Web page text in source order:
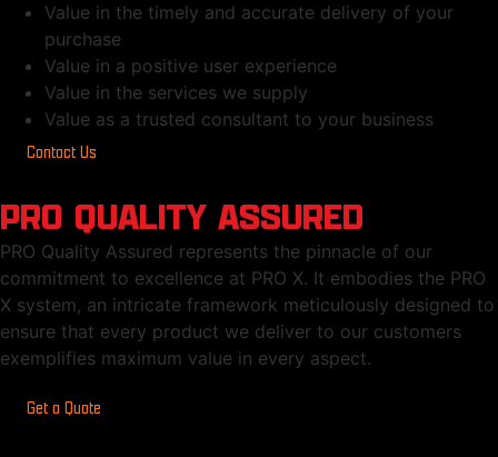
Value in the timely and accurate delivery of your
purchase
Value in a positive user experience
Value in the services we supply
Value as a trusted consultant to your business
Contact Us
PRO QUALITY ASSURED
PRO Quality Assured represents the pinnacle of our
commitment to excellence at PRO X. It embodies the PRO
X system, an intricate framework meticulously designed to
ensure that every product we deliver to our customers
exemplifies maximum value in every aspect.
Get a Quote